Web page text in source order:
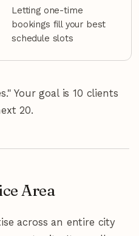
Letting one-time
bookings fill your best
schedule slots
Your goal is 10 clients
20.
Area
across an entire city